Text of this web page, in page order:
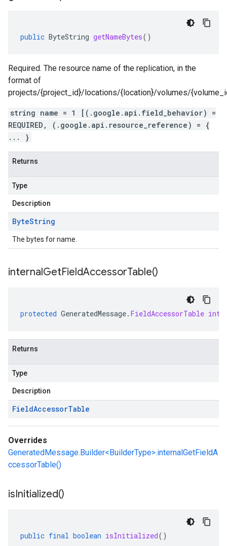
public ByteString getNameBytes()
Required. The resource name of the replication, in the
format of
projects/{project_id}/locations/{location}/volumes/
string name = 1 [(.google.api.field_behavior) =
REQUIRED, (.google.api.resource_reference) = {
... }
Returns
Type
Description
ByteString
The bytes for name.
internalGetFieldAccessorTable()
protected GeneratedMessage. FieldAccessorTable
Returns
Type
Description
FieldAccessorTable
Overrides
GeneratedMessage.Builder<BuilderType>.internalGetFieldA
ccessorTable()
isInitialized()
public final boolean isInitialized()